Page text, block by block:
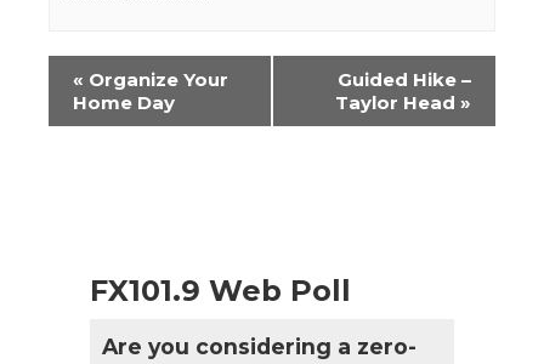
Event
Navigation
« Organize Your
Home Day
Guided Hike –
Taylor Head »
FX101.9 Web Poll
Are you considering a zero-